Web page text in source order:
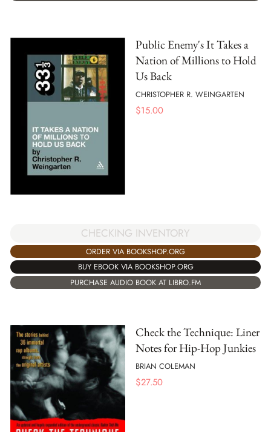
Public Enemy's It Takes a
Nation of Millions to Hold
Us Back
CHRISTOPHER R. WEINGARTEN
$15.00
CHECKING INVENTORY
ORDER VIA BOOKSHOP.ORG
BUY EBOOK VIA BOOKSHOP.ORG
PURCHASE AUDIO BOOK AT LIBRO.FM
Check the Technique: Liner
Notes for Hip-Hop Junkies
BRIAN COLEMAN
$27.50